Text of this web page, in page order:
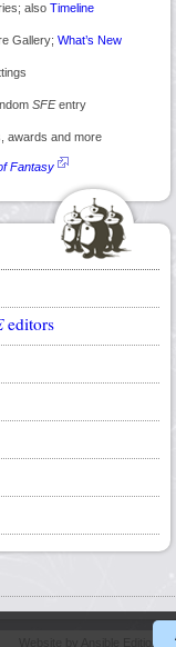
also Timeline
Gallery; What’s New
SFEentry
awards and more
Fantasy
editors
Website by Ansible Editions